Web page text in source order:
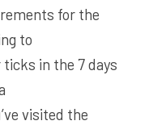
for the
to
in the 7 days
visited the